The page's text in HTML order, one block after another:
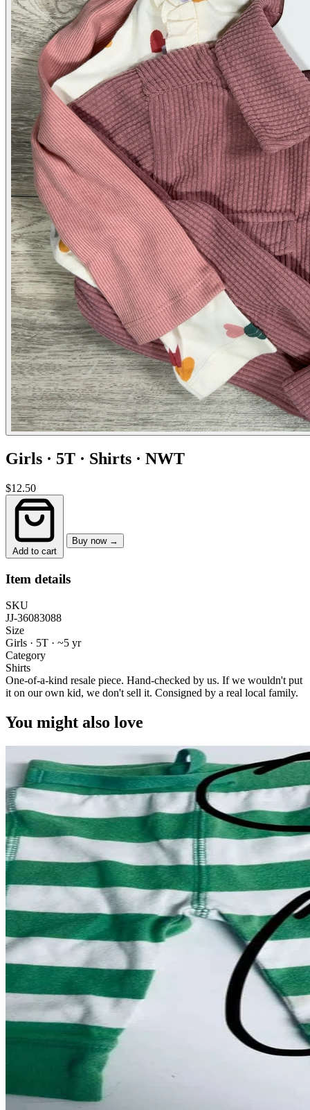
Girls · 5T · Shirts · NWT
$12.50
Add to cart
Buy now →
Item details
SKU
JJ-36083088
Size
Girls · 5T · ~5 yr
Category
Shirts
One-of-a-kind resale piece. Hand-checked by us. If we wouldn't put
it on our own kid, we don't sell it. Consigned by a real local family.
You might also love